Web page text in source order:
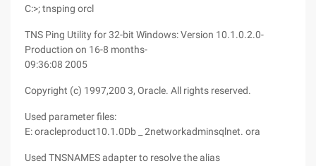
C:>; tnsping orcl
TNS Ping Utility for 32-bit Windows: Version 10.1.0.2.0-
Production on 16-8 months-
09:36:08 2005
Copyright (c) 1997,200 3, Oracle. All rights reserved.
Used parameter files:
E: oracleproduct10.1.0Db _ 2networkadminsqlnet. ora
Used TNSNAMES adapter to resolve the alias